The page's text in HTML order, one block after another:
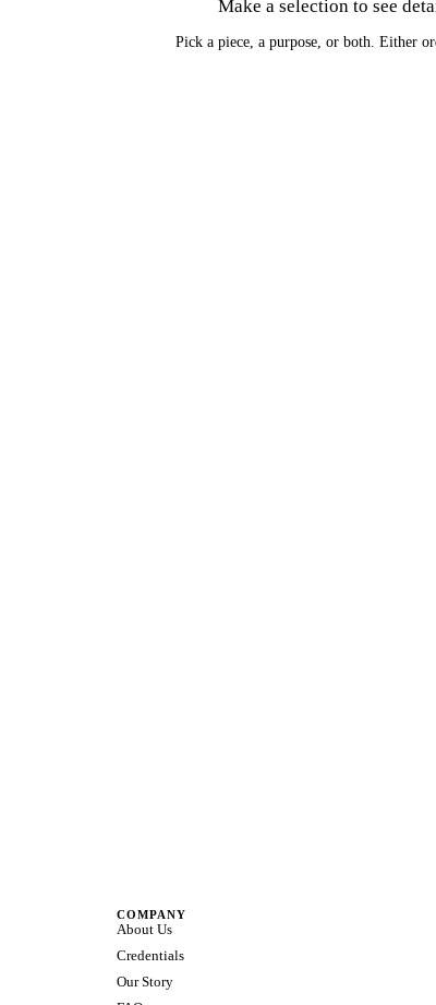
Make a selection to see
Pick a piece, a purpose, or both. Either
COMPANY
About Us
Credentials
Our Story